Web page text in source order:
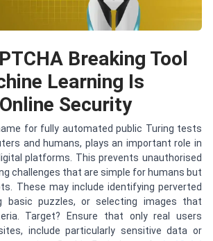
Breaking Tool
Learning Is
Security
for fully automated public Turing tests
and humans, plays an important role in
platforms. This prevents unauthorised
challenges that are simple for humans but
These may include identifying perverted
basic puzzles, or selecting images that
Target? Ensure that only real users
include particularly sensitive data or